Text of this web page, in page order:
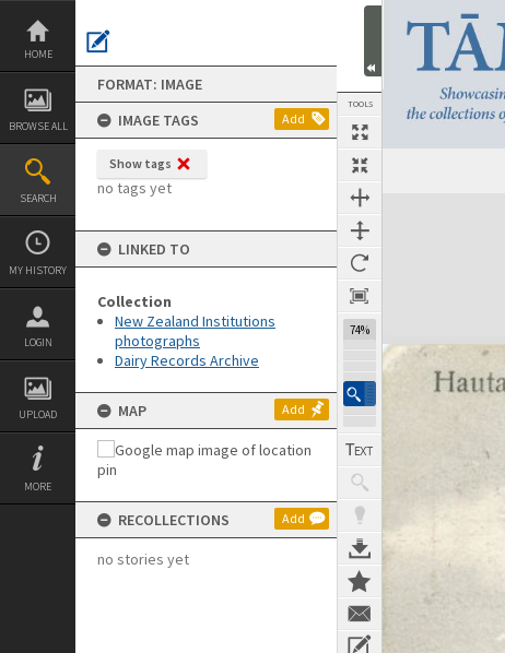
Skip
content
HOME
BROWSE ALL
SEARCH
MY HISTORY
LOGIN
UPLOAD
MORE
FORMAT: IMAGE
IMAGE TAGS
Add
Show tags
no tags yet
LINKED TO
Collection
New Zealand Institutions
photographs
Dairy Records Archive
MAP Add
RECOLLECTIONS Add
no stories yet
TOOLS
74%
Previous Image Next Image
Expand/collapse